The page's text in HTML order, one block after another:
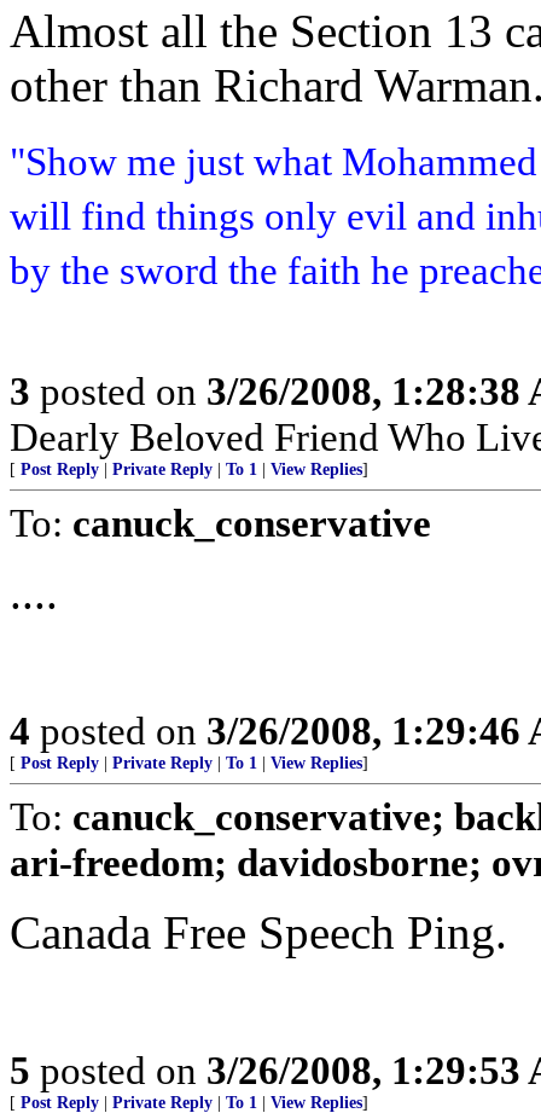
Almost all the Section 13
other than Richard
"Show me just what
will find things only evil and
by the sword the faith he
3 posted on 3/26/2008, 1:28:38
Dearly Beloved Friend Who
[ Post Reply Private Reply To 1 View Replies]
To: canuck_conservative
....
4 posted on 3/26/2008, 1:29:46
[ Post Reply Private Reply To 1 View Replies]
To: canuck_conservative;
ari-freedom; davidosborne;
Canada Free Speech Ping.
5 posted on 3/26/2008, 1:29:53
[ Post Reply Private Reply To 1 View Replies]